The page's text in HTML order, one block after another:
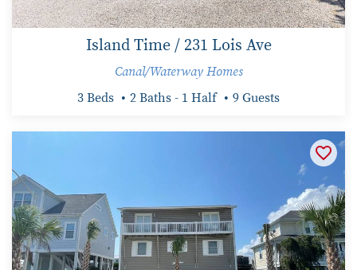
Island Time / 231 Lois Ave
Canal/Waterway Homes
3 Beds 2 Baths - 1 Half 9 Guests